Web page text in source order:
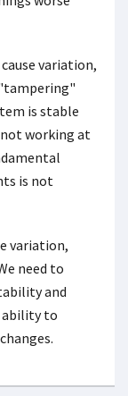
variation,
"tampering"
is stable
working at
is not
variation,
need to
and
ability to